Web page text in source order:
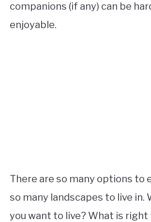
companions (if any) can be
enjoyable.
There are so many options to
so many landscapes to live in.
you want to live? What is right